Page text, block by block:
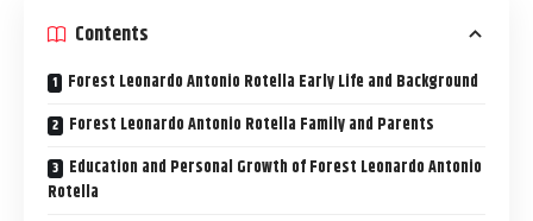
Contents
Forest Leonardo Antonio Rotella Early Life and Background
Forest Leonardo Antonio Rotella Family and Parents
Education and Personal Growth of Forest Leonardo Antonio
Rotella